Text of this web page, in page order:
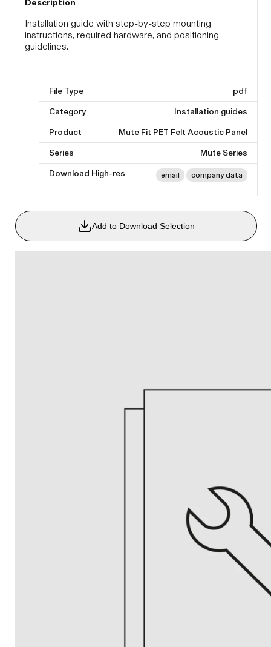
Description
Installation guide with step-by-step mounting
instructions, required hardware, and positioning
guidelines.
File Type
pdf
Category
Installation guides
Product
Mute Fit PET Felt Acoustic Panel
Series
Mute Series
Download High-res
email company data
Add to Download Selection